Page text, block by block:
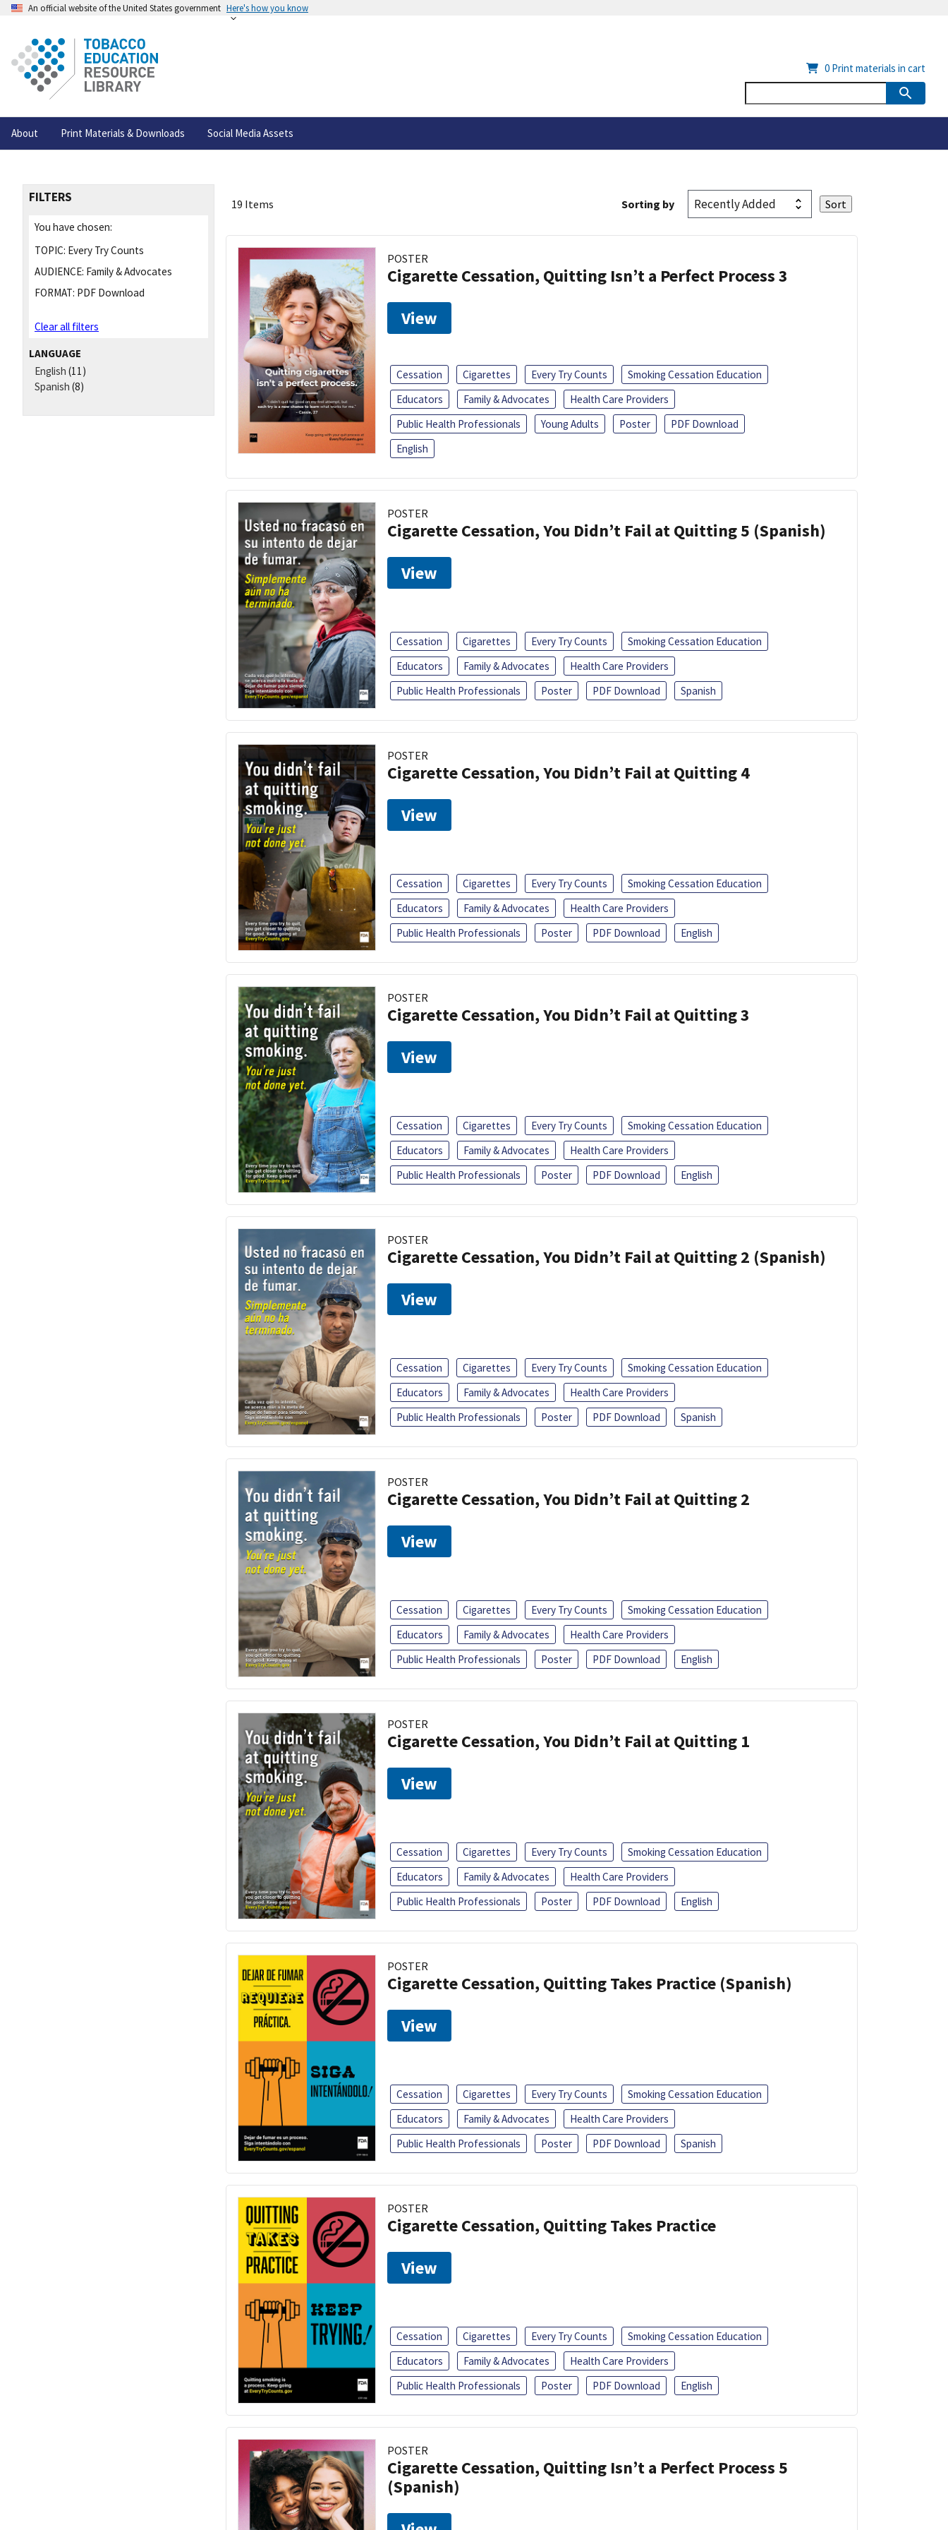
An official website of the United States government Here's how you know
About Print Materials & Downloads Social Media Assets
0 Print materials in cart
FILTERS
You have chosen:
TOPIC: Every Try Counts
AUDIENCE: Family & Advocates
FORMAT: PDF Download
Clear all filters
LANGUAGE
English (11)
Spanish (8)
19 Items Sorting by
POSTER
Cigarette Cessation, Quitting Isn’t a Perfect Process 3
View
Cessation Cigarettes Every Try Counts
Smoking Cessation Education
Educators
Family & Advocates
Health Care Providers
Public Health Professionals
Young Adults Poster
PDF Download
English
POSTER
Cigarette Cessation, You Didn’t Fail at Quitting 5 (Spanish)
View
Cessation Cigarettes Every Try Counts
Smoking Cessation Education
Educators
Family & Advocates
Health Care Providers
Public Health Professionals
Poster PDF Download Spanish
POSTER
Cigarette Cessation, You Didn’t Fail at Quitting 4
View
Cessation Cigarettes Every Try Counts
Smoking Cessation Education
Educators
Family & Advocates
Health Care Providers
Public Health Professionals
Poster PDF Download English
POSTER
Cigarette Cessation, You Didn’t Fail at Quitting 3
View
Cessation Cigarettes Every Try Counts
Smoking Cessation Education
Educators
Family & Advocates
Health Care Providers
Public Health Professionals
Poster PDF Download English
POSTER
Cigarette Cessation, You Didn’t Fail at Quitting 2 (Spanish)
View
Cessation Cigarettes Every Try Counts
Smoking Cessation Education
Educators
Family & Advocates
Health Care Providers
Public Health Professionals
Poster PDF Download Spanish
POSTER
Cigarette Cessation, You Didn’t Fail at Quitting 2
View
Cessation Cigarettes Every Try Counts
Smoking Cessation Education
Educators
Family & Advocates
Health Care Providers
Public Health Professionals
Poster PDF Download English
POSTER
Cigarette Cessation, You Didn’t Fail at Quitting 1
View
Cessation Cigarettes Every Try Counts
Smoking Cessation Education
Educators
Family & Advocates
Health Care Providers
Public Health Professionals
Poster PDF Download English
POSTER
Cigarette Cessation, Quitting Takes Practice (Spanish)
View
Cessation Cigarettes Every Try Counts
Smoking Cessation Education
Educators
Family & Advocates
Health Care Providers
Public Health Professionals
Poster PDF Download Spanish
POSTER
Cigarette Cessation, Quitting Takes Practice
View
Cessation Cigarettes Every Try Counts
Smoking Cessation Education
Educators
Family & Advocates
Health Care Providers
Public Health Professionals
Poster PDF Download English
POSTER
Cigarette Cessation, Quitting Isn’t a Perfect Process 5
(Spanish)